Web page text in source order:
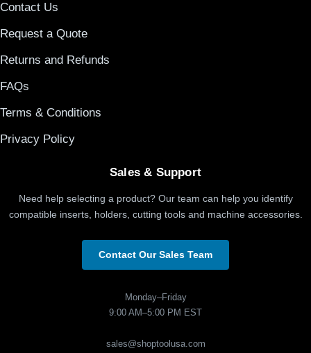
Contact Us
Request a Quote
Returns and Refunds
FAQs
Terms & Conditions
Privacy Policy
Sales & Support
Need help selecting a product? Our team can help you identify
compatible inserts, holders, cutting tools and machine accessories.
Contact Our Sales Team
Monday–Friday
9:00 AM–5:00 PM EST
sales@shoptoolusa.com